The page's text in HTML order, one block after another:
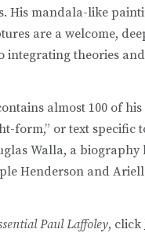
His mandala-like
are a welcome,
theories
almost 100 of
form,” or text
Walla, a biography
Henderson and
Paul Laffoley, click